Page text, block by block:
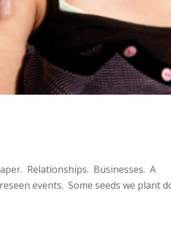
Relationships. Businesses. A
events. Some seeds we plant